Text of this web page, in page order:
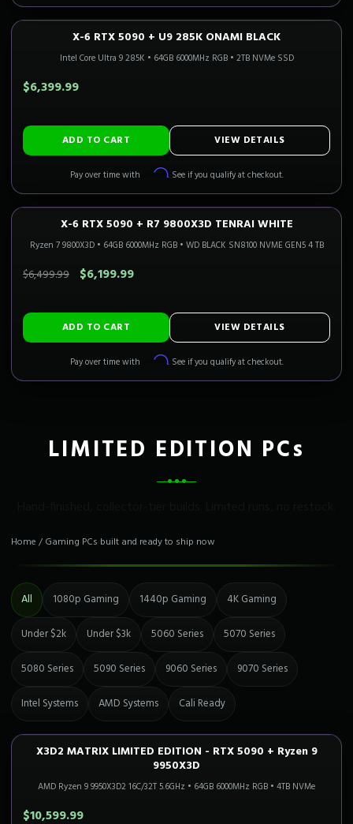
4K FLAGSHIP CALI READY Only 5 Left!
X-6 RTX 5090 + U9 285K ONAMI BLACK
Intel Core Ultra 9 285K • 64GB 6000MHz RGB• 2TB NVMe SSD
$6,399.99
ADD TO CART VIEW DETAILS
Pay over time with Affirm. See if you qualify at checkout.
4K FLAGSHIP CALI READY Only 4 Left!
X-6 RTX 5090 + R7 9800X3D TENRAI WHITE
Ryzen 7 9800X3D• 64GB 6000MHz RGB• WD BLACK SN8100 NVME GEN5 4 TB
$6,499.99 $6,199.99
ADD TO CART VIEW DETAILS
Pay over time with Affirm. See if you qualify at checkout.
LIMITED EDITION PCs
Home / Gaming PCs built and ready to ship now
All 1080p Gaming 1440p Gaming 4K Gaming
Under $2k Under $3k 5060 Series 5070 Series
5080 Series 5090 Series 9060 Series 9070 Series
Intel Systems AMD Systems Cali Ready
4K FLAGSHIP Only 2 Left!
X3D2 MATRIX LIMITED EDITION - RTX 5090 + Ryzen 9
9950X3D
AMD Ryzen 9 9950X3D2 16C/32T 5.6GHz • 64GB 6000MHz RGB • 4TB NVMe
$10,599.99